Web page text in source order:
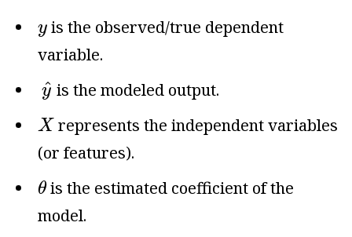
y
yis the observed/true dependent
variable.
^
y
y ^
is the modeled output.
X
Xrepresents the independent variables
(or features).
θ
θis the estimated coefficient of the
model.